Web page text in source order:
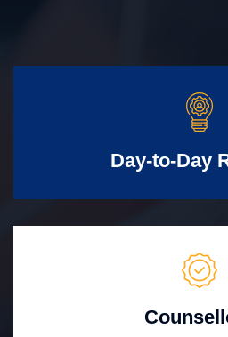
Day-to-Day